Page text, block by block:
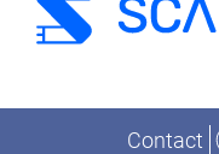
Contact